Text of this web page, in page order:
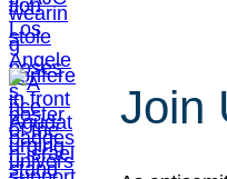
Join